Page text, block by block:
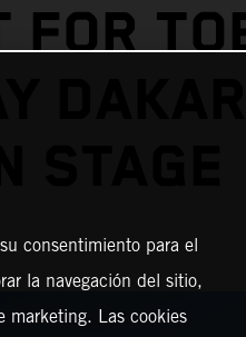
FOR
DAKAR
consentimiento para el
la navegación del sitio,
marketing. Las cookies